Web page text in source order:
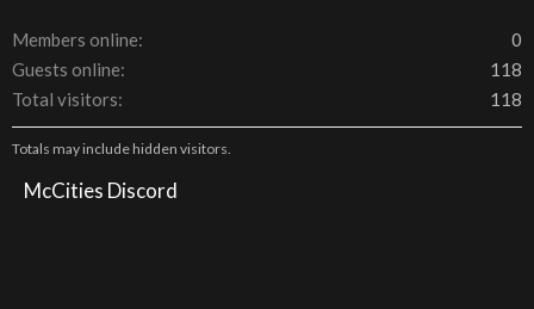
Members online
0
Guests online
118
Total visitors
118
Totals may include hidden visitors.
McCities Discord